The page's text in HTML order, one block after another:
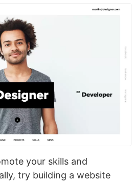
your skills and
try building a website